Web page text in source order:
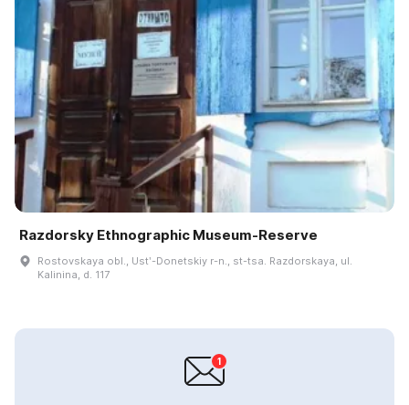
Razdorsky Ethnographic Museum-Reserve
Rostovskaya obl., Ustʹ-Donetskiy r-n., st-tsa. Razdorskaya, ul.
Kalinina, d. 117